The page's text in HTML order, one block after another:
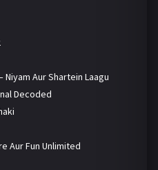
Niyam Aur Shartein Laagu
Decoded
Aur Fun Unlimited